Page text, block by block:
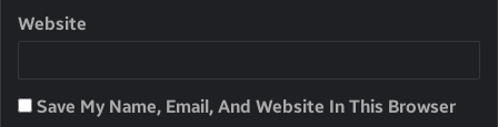
Website
Save My Name, Email, And Website In This Browser